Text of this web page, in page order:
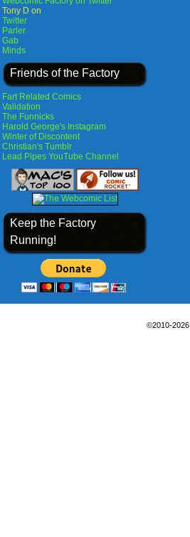
Tony D on
Twitter
Parler
Gab
Minds
Friends of the Factory
Fart Related Comics
Validation
The Funnicks
Harold George's Instagram
Winter of Discontent
Christian's Tumblr
Lead Pipes YouTube Channel
Keep the Factory
Running!
©2010-2026